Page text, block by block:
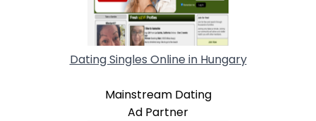
Dating Singles Online in Hungary
Mainstream Dating
Ad Partner